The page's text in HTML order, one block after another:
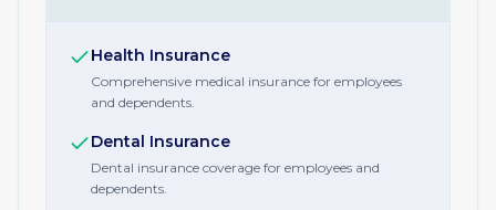
Health Insurance
Comprehensive medical insurance for employees
and dependents.
Dental Insurance
Dental insurance coverage for employees and
dependents.